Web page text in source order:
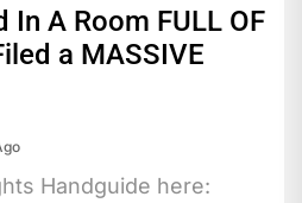
In A Room FULL OF
a MASSIVE
Handguide here: